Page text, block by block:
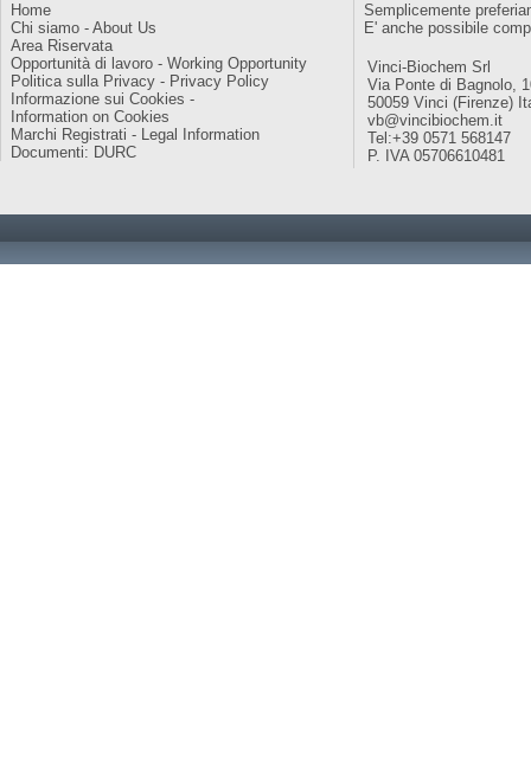
Home
Chi siamo - About Us
Area Riservata
Opportunità di lavoro - Working Opportunity
Politica sulla Privacy - Privacy Policy
Informazione sui Cookies -
Information on Cookies
Marchi Registrati - Legal Information
Documenti: DURC
Semplicemente
E' anche possibile
Vinci-Biochem Srl
Via Ponte di Bagnolo,
50059 Vinci (Firenze)
vb@vincibiochem.it
Tel:+39 0571 568147
P. IVA 05706610481